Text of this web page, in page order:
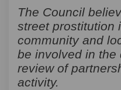
The Council
street prostitution
community and
be involved in the
review of
activity.